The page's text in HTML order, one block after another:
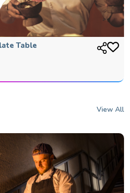
Table
View All